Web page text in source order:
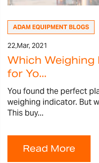
ADAM EQUIPMENT BLOGS
22,Mar, 2021
Which
for Yo...
You found the perfect
weighing indicator. But
This buy...